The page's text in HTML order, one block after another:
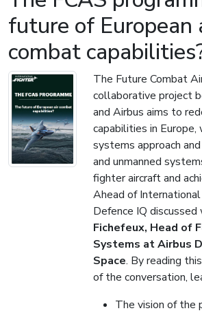
future of European
combat
The Future Combat
collaborative project
and Airbus aims to
capabilities in
systems approach
and unmanned
fighter aircraft and
Ahead of
Defence IQ discussed
Fichefeux, Head of
Systems at Airbus
Space. By reading
of the conversation,
The vision of the